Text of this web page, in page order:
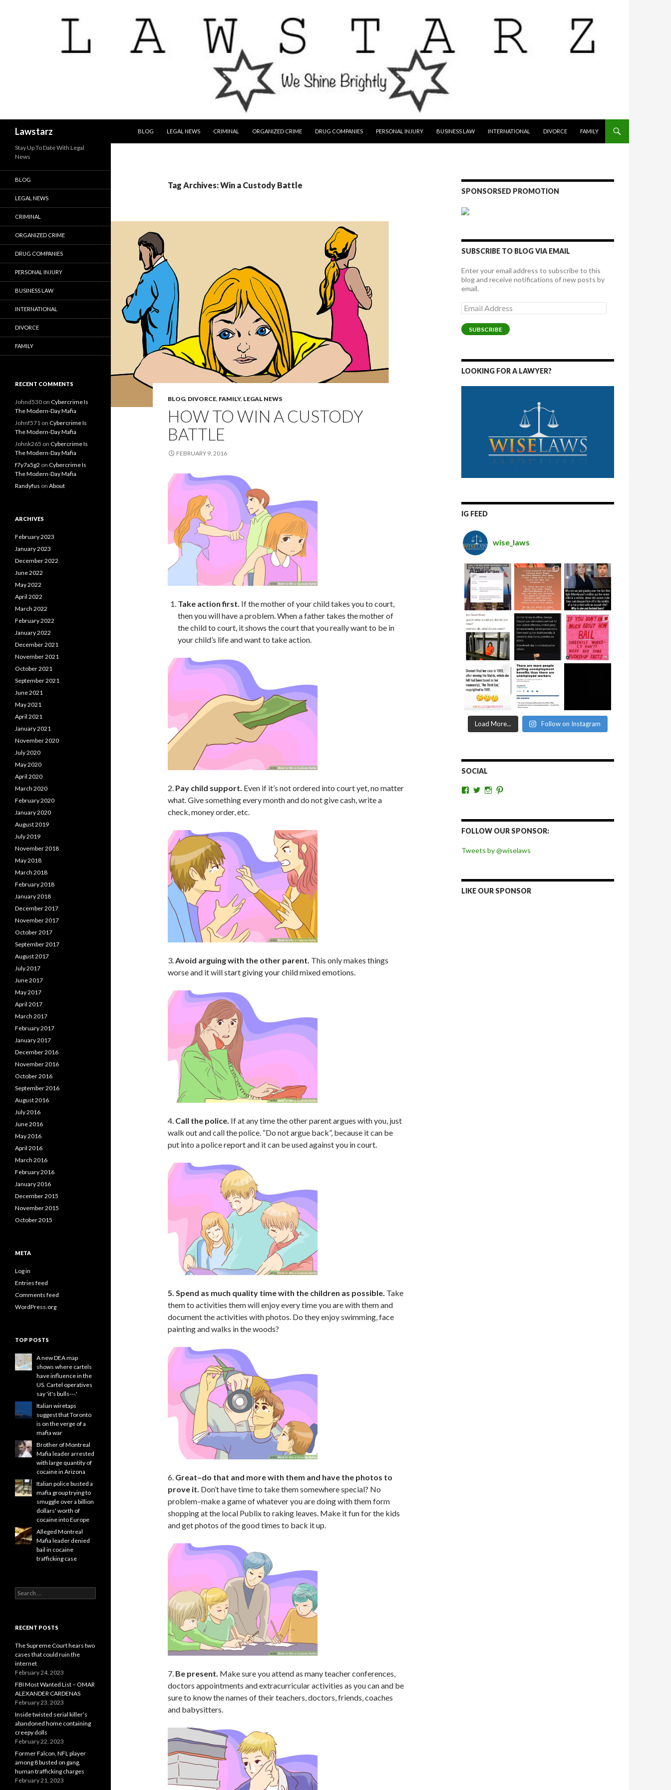
Lawstarz
BLOG
LEGAL NEWS CRIMINAL ORGANIZED CRIME DRUG COMPANIES PERSONAL INJURY BUSINESS LAW INTERNATIONAL DIVORCE FAMILY
Tag Archives: Win a Custody Battle
BLOG, DIVORCE, FAMILY, LEGAL NEWS
HOW TO WIN A CUSTODY
BATTLE
FEBRUARY 9, 2016
Take action first. If the mother of your child takes you to court,
then you will have a problem. When a father takes the mother of
the child to court, it shows the court that you really want to be in
your child’s life and want to take action.
2. Pay child support. Even if it’s not ordered into court yet, no matter
what. Give something every month and do not give cash, write a
check, money order, etc.
3.Avoid arguing with the other parent. This only makes things
worse and it will start giving your child mixed emotions.
4. Call the police. If at any time the other parent argues with you, just
walk out and call the police. “Do not argue back”, because it can be
put into a police report and it can be used against you in court.
5. Spend as much quality time with the children as possible. Take
them to activities them will enjoy every time you are with them and
document the activities with photos. Do they enjoy swimming, face
painting and walks in the woods?
6. Great–do that and more with them and have the photos to
prove it. Don’t have time to take them somewhere special? No
problem–make a game of whatever you are doing with them form
shopping at the local Publix to raking leaves. Make it fun for the kids
and get photos of the good times to back it up.
7. Be present. Make sure you attend as many teacher conferences,
doctors appointments and extracurricular activities as you can and be
sure to know the names of their teachers, doctors, friends, coaches
and babysitters.
SPONSORSED PROMOTION
SUBSCRIBE TO BLOG VIA EMAIL
Enter your email address to subscribe to this
blog and receive notifications of new posts by
email.
Email
Address
SUBSCRIBE
LOOKING FOR A LAWYER?
IG FEED
wise_laws
Load More... Follow on Instagram
SOCIAL
View
Facebook
View
Twitter
View
Instagram
Pinterest
FOLLOW OUR SPONSOR:
Tweets by @wiselaws
LIKE OUR SPONSOR
Stay Up To Date With Legal
News
BLOG
LEGAL NEWS
CRIMINAL
ORGANIZED CRIME
DRUG COMPANIES
PERSONAL INJURY
BUSINESS LAW
INTERNATIONAL
DIVORCE
FAMILY
RECENT COMMENTS
Johnd530 on Cybercrime Is
The Modern-Day Mafia
Johnf571 on Cybercrime Is
The Modern-Day Mafia
Johnk265 on Cybercrime Is
The Modern-Day Mafia
f7y7a5g2 on Cybercrime Is
The Modern-Day Mafia
Randyfus on About
ARCHIVES
February 2023
January 2023
December 2022
June 2022
May 2022
April 2022
March 2022
February 2022
January 2022
December 2021
November 2021
October 2021
September 2021
June 2021
May 2021
April 2021
January 2021
November 2020
July 2020
May 2020
April 2020
March 2020
February 2020
January 2020
August 2019
July 2019
November 2018
May 2018
March 2018
February 2018
January 2018
December 2017
November 2017
October 2017
September 2017
August 2017
July 2017
June 2017
May 2017
April 2017
March 2017
February 2017
January 2017
December 2016
November 2016
October 2016
September 2016
August 2016
July 2016
June 2016
May 2016
April 2016
March 2016
February 2016
January 2016
December 2015
November 2015
October 2015
META
Log in
Entries feed
Comments feed
WordPress.org
TOP POSTS
A new DEA map
shows where cartels
have influence in the
US. Cartel operatives
say 'it's bulls---.'
Italian wiretaps
suggest that Toronto
is on the verge of a
mafia war
Brother of Montreal
Mafia leader arrested
with large quantity of
cocaine in Arizona
Italian police busted a
mafia group trying to
smuggle over a billion
dollars' worth of
cocaine into Europe
Alleged Montreal
Mafia leader denied
bail in cocaine
trafficking case
Search
for:
RECENT POSTS
The Supreme Court hears two
cases that could ruin the
internet
February 24, 2023
FBI Most Wanted List – OMAR
ALEXANDER CARDENAS
February 23, 2023
Inside twisted serial killer’s
abandoned home containing
creepy dolls
February 22, 2023
Former Falcon, NFL player
among 8 busted on gang,
human trafficking charges
February 21, 2023